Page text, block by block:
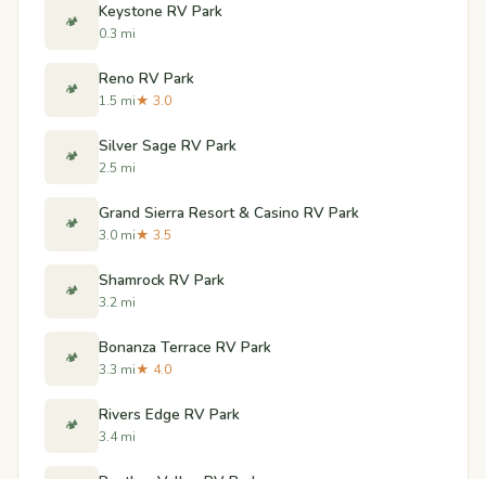
🏕️ Keystone RV Park
0.3 mi
🏕️ Reno RV Park
1.5 mi★ 3.0
🏕️ Silver Sage RV Park
2.5 mi
🏕️ Grand Sierra Resort & Casino RV Park
3.0 mi★ 3.5
🏕️ Shamrock RV Park
3.2 mi
🏕️ Bonanza Terrace RV Park
3.3 mi★ 4.0
🏕️ Rivers Edge RV Park
3.4 mi